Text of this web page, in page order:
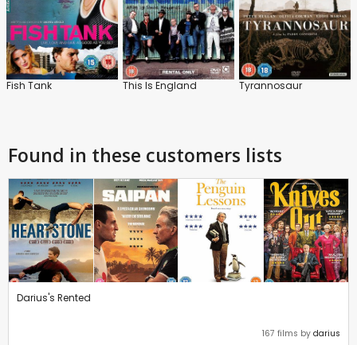
Fish Tank This Is England Tyrannosaur
Found in these customers lists
Darius's Rented
167 films by darius